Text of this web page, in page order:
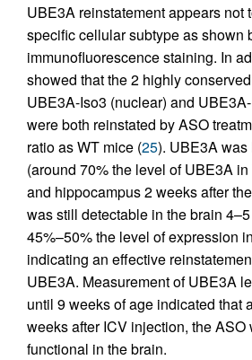
UBE3A reinstatement appears not
specific cellular subtype as shown
immunofluorescence staining. In
showed that the 2 highly
UBE3A-Iso3 (nuclear) and
were both reinstated by ASO
ratio as WT mice (25). UBE3A
(around 70% the level of UBE3A
and hippocampus 2 weeks after
was still detectable in the brain
45%–50% the level of expression
indicating an effective
UBE3A. Measurement of UBE3A
until 9 weeks of age indicated that
weeks after ICV injection, the
functional in the brain.